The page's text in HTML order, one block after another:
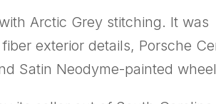
Arctic Grey stitching. It was
exterior details, Porsche
Satin Neodyme-painted